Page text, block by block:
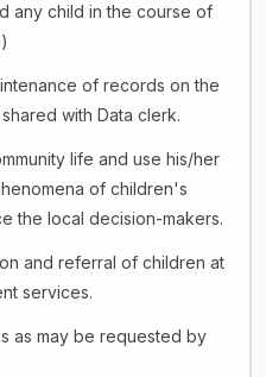
any child in the course of
of records on the
with Data clerk.
life and use his/her
of children's
the local decision-makers.
and referral of children at
services.
as may be requested by